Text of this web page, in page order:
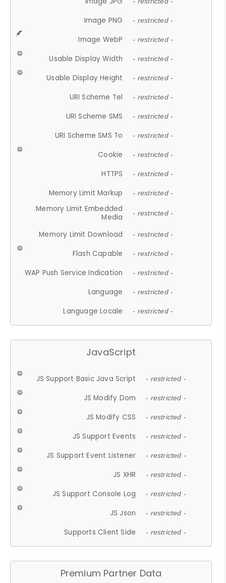
Image PNG - restricted -
Image WebP - restricted -
Usable Display Width - restricted -
Usable Display Height - restricted -
URI Scheme Tel - restricted -
URI Scheme SMS - restricted -
URI Scheme SMS To - restricted -
Cookie - restricted -
HTTPS - restricted -
Memory Limit Markup - restricted -
Memory Limit Embedded
Media
- restricted -
Memory Limit Download - restricted -
Flash Capable - restricted -
WAP Push Service Indication - restricted -
Language - restricted -
Language Locale - restricted -
JavaScript
JS Support Basic Java Script - restricted -
JS Modify Dom - restricted -
JS Modify CSS - restricted -
JS Support Events - restricted -
JS Support Event Listener - restricted -
JS XHR - restricted -
JS Support Console Log - restricted -
JS Json - restricted -
Supports Client Side - restricted -
Premium Partner Data